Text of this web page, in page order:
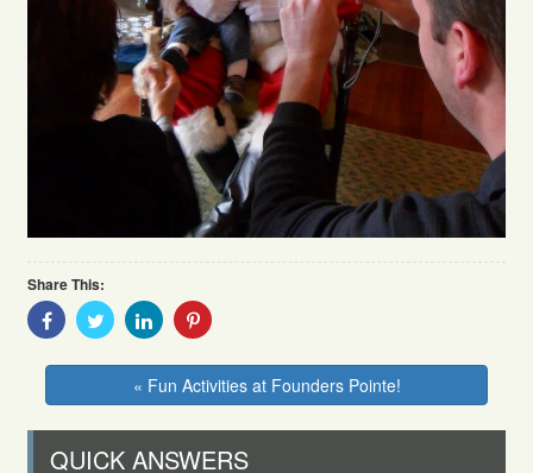
Share This:
Share
With
Facebook
Share
With
Twitter
Share
With
Linkedin
Share
Pinterest
« Fun Activities at Founders Pointe!
QUICK ANSWERS